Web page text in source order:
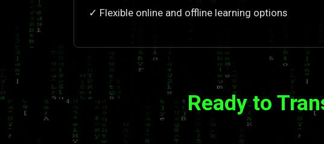
✓ Flexible online and offline learning options
Ready to